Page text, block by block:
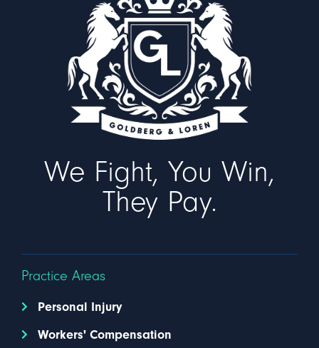
We Fight, You Win,
They Pay.
Practice Areas
Personal Injury
Workers' Compensation